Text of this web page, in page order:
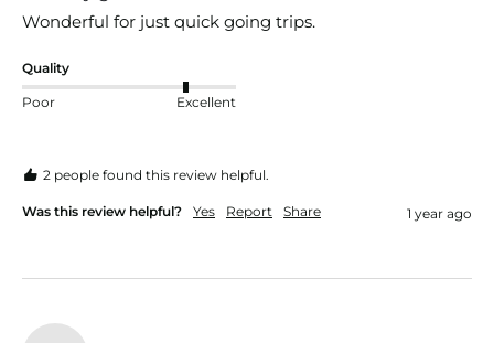
Wonderful for just quick going trips.
Quality
Poor Excellent
2 people found this review helpful.
Was this review helpful? Yes Report Share 1 year ago